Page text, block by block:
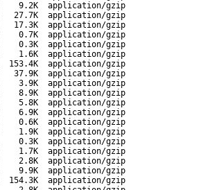
9.2K
application/gzip
27.7K
application/gzip
17.3K
application/gzip
0.7K
application/gzip
0.3K
application/gzip
1.6K
application/gzip
153.4K
application/gzip
37.9K
application/gzip
3.9K
application/gzip
8.9K
application/gzip
5.8K
application/gzip
6.9K
application/gzip
0.6K
application/gzip
1.9K
application/gzip
0.3K
application/gzip
1.7K
application/gzip
2.8K
application/gzip
9.9K
application/gzip
154.3K
application/gzip